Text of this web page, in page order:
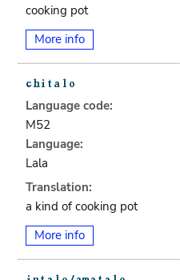
cooking pot
More info
Language code:
M52
Language:
Lala
Translation:
a kind of cooking pot
More info